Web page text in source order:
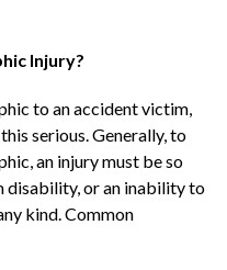
Injury?
to an accident victim,
serious. Generally, to
an injury must be so
disability, or an inability to
kind. Common